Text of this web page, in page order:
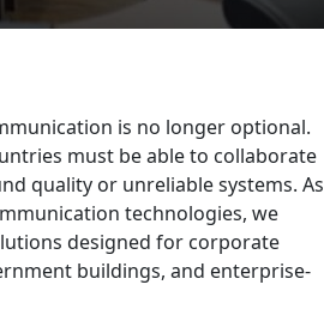
is no longer optional.
must be able to collaborate
quality or unreliable systems. As
technologies, we
designed for corporate
buildings, and enterprise-